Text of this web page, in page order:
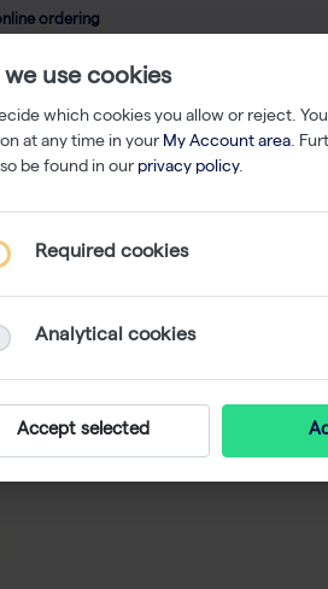
ordering
we use cookies
which cookies you allow or reject.
at any time in your My Account area.
be found in our privacy policy.
Required cookies
Analytical cookies
Accept selected